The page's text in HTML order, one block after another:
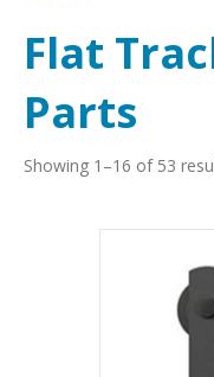
Flat
Parts
Showing 1–16 of 53